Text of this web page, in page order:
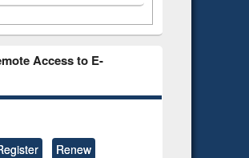
Access to E-
Renew